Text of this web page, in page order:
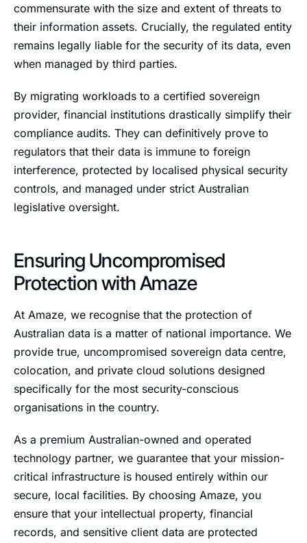
commensurate with the size and extent of threats to
their information assets. Crucially, the regulated entity
remains legally liable for the security of its data, even
when managed by third parties.
By migrating workloads to a certified sovereign
provider, financial institutions drastically simplify their
compliance audits. They can definitively prove to
regulators that their data is immune to foreign
interference, protected by localised physical security
controls, and managed under strict Australian
legislative oversight.
Ensuring Uncompromised
Protection with Amaze
At Amaze, we recognise that the protection of
Australian data is a matter of national importance. We
provide true, uncompromised sovereign data centre,
colocation, and private cloud solutions designed
specifically for the most security-conscious
organisations in the country.
As a premium Australian-owned and operated
technology partner, we guarantee that your mission-
critical infrastructure is housed entirely within our
secure, local facilities. By choosing Amaze, you
ensure that your intellectual property, financial
records, and sensitive client data are protected